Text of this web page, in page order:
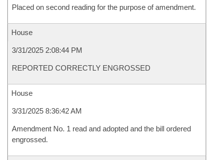
Placed on second reading for the purpose of amendment.
House
3/31/2025 2:08:44 PM
REPORTED CORRECTLY ENGROSSED
House
3/31/2025 8:36:42 AM
Amendment No. 1 read and adopted and the bill ordered
engrossed.